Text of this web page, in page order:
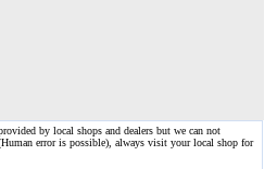
by local shops and dealers but we can not
error is possible), always visit your local shop for